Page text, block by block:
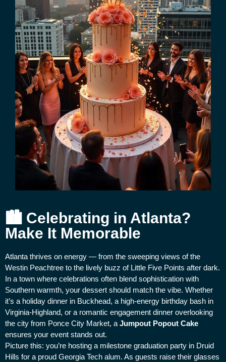
🏙 Celebrating in Atlanta?
Make It Memorable
Atlanta thrives on energy — from the sweeping views of the
Westin Peachtree to the lively buzz of Little Five Points after dark.
In a town where celebrations often blend sophistication with
Southern warmth, your dessert should match the vibe. Whether
it’s a holiday dinner in Buckhead, a high-energy birthday bash in
Virginia-Highland, or a romantic engagement dinner overlooking
the city from Ponce City Market, a Jumpout Popout Cake
ensures your event stands out.
Picture this: you’re hosting a milestone graduation party in Druid
Hills for a proud Georgia Tech alum. As guests raise their glasses